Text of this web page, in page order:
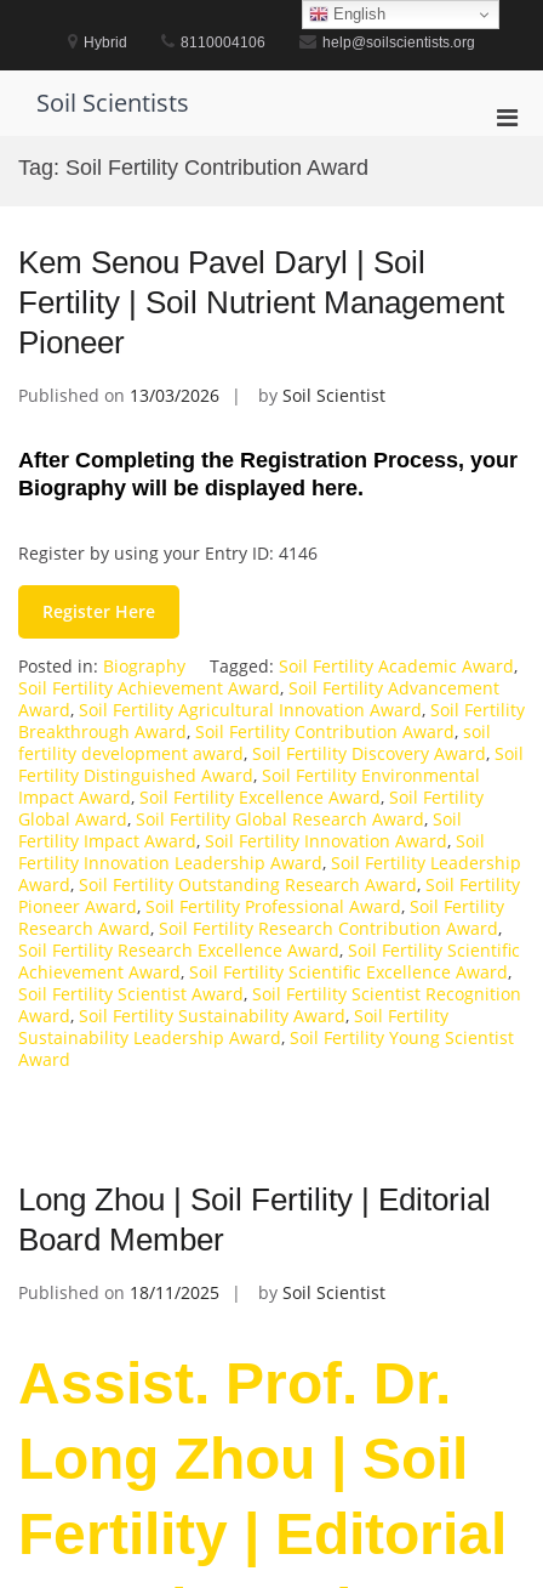
Hybrid 8110004106 help@soilscientists.org
Soil Scientists
Tag: Soil Fertility Contribution Award
Kem Senou Pavel Daryl | Soil
Fertility | Soil Nutrient Management
Pioneer
Published on 13/03/2026 by Soil Scientist
After Completing the Registration Process, your
Biography will be displayed here.
Register by using your Entry ID: 4146
Register Here
Posted in: Biography Tagged: Soil Fertility Academic Award,
Soil Fertility Achievement Award, Soil Fertility Advancement
Award, Soil Fertility Agricultural Innovation Award, Soil Fertility
Breakthrough Award, Soil Fertility Contribution Award, soil
fertility development award, Soil Fertility Discovery Award, Soil
Fertility Distinguished Award, Soil Fertility Environmental
Impact Award, Soil Fertility Excellence Award, Soil Fertility
Global Award, Soil Fertility Global Research Award, Soil
Fertility Impact Award, Soil Fertility Innovation Award, Soil
Fertility Innovation Leadership Award, Soil Fertility Leadership
Award, Soil Fertility Outstanding Research Award, Soil Fertility
Pioneer Award, Soil Fertility Professional Award, Soil Fertility
Research Award, Soil Fertility Research Contribution Award,
Soil Fertility Research Excellence Award, Soil Fertility Scientific
Achievement Award, Soil Fertility Scientific Excellence Award,
Soil Fertility Scientist Award, Soil Fertility Scientist Recognition
Award, Soil Fertility Sustainability Award, Soil Fertility
Sustainability Leadership Award, Soil Fertility Young Scientist
Award
Long Zhou | Soil Fertility | Editorial
Board Member
Published on 18/11/2025 by Soil Scientist
Assist. Prof. Dr.
Long Zhou | Soil
Fertility | Editorial
English